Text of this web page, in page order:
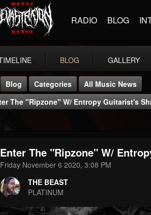
RADIO BLOG
BLOG GALLERY
THE BEAST
FOLLOWING
Blog Categories
All Music News
The "Ripzone" W/ Entropy Guitarist's
Enter The "Ripzone" W/
Friday November 6 2020, 3:08 PM
THE BEAST
PLATINUM